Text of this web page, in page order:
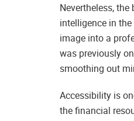
Nevertheless,
intelligence in
image into a
was previously
smoothing out
Accessibility is
the financial